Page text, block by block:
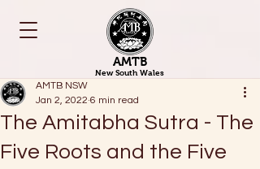
AMTB
New South Wales
The Amitabha Sutra - The
Five Roots and the Five
AMTB NSW
Jan 2, 2022 6 min read